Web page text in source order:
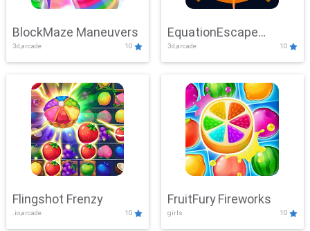
BlockMaze Maneuvers
3d,arcade 10
EquationEscape
Adventure
3d,arcade 10
Flingshot Frenzy
.io,arcade 10
FruitFury Fireworks
girls 10